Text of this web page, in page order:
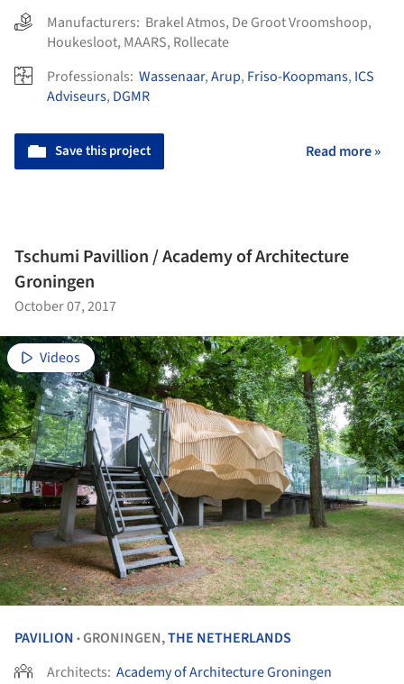
Manufacturers: Brakel Atmos, De Groot Vroomshoop,
Houkesloot, MAARS, Rollecate
Professionals: Wassenaar,Arup, Friso-Koopmans, ICS
Adviseurs, DGMR
Save this project Read more »
Tschumi Pavillion / Academy of Architecture
Groningen
October 07, 2017
Videos
PAVILION •GRONINGEN,THE NETHERLANDS
Architects: Academy of Architecture Groningen